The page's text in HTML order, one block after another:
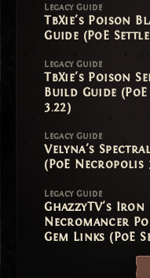
Legacy Guide
TbXie's Poison
Guide (PoE
Legacy Guide
TbXie's Poison
Build Guide
3.22)
Legacy Guide
Velyna's
(PoE Necropolis
Legacy Guide
GhazzyTV's Iron
Necromancer
Gem Links (PoE